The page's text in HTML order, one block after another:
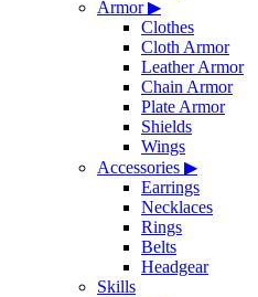
Armor▶
Clothes
Cloth Armor
Leather Armor
Chain Armor
Plate Armor
Shields
Wings
Accessories ▶
Earrings
Necklaces
Rings
Belts
Headgear
Skills